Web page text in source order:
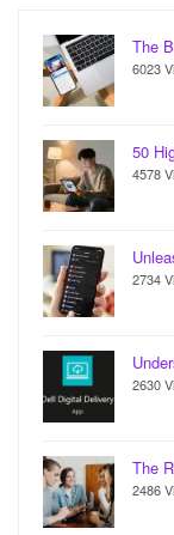
The
6023
50
4578
2734
2630
The
2486